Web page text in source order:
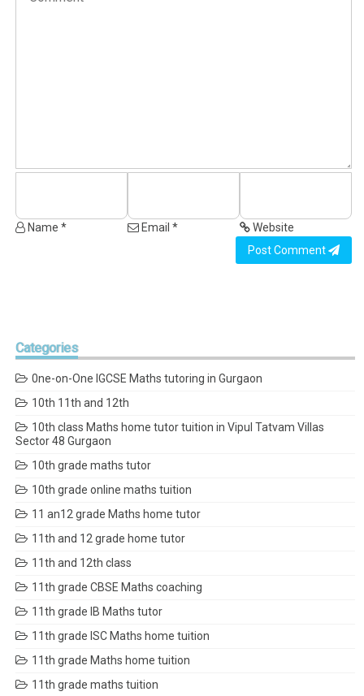
Name * Email *
Website
Post Comment
Categories
0ne-on-One IGCSE Maths tutoring in Gurgaon
10th 11th and 12th
10th class Maths home tutor tuition in Vipul Tatvam Villas
Sector 48 Gurgaon
10th grade maths tutor
10th grade online maths tuition
11 an12 grade Maths home tutor
11th and 12 grade home tutor
11th and 12th class
11th grade CBSE Maths coaching
11th grade IB Maths tutor
11th grade ISC Maths home tuition
11th grade Maths home tuition
11th grade maths tuition